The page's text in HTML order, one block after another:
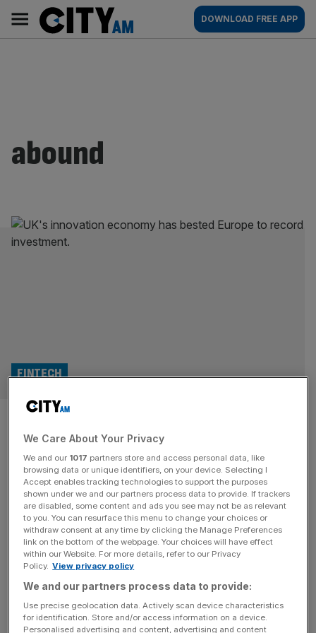
content
AM
Main
navigation
DOWNLOAD FREE APP
abound
UK fintech: Can Britain’s
booming sector conquer
Europe and the US?
FINTECH
UK fintechs have transformed the British banking
landscape – and firms are fixing their eyes on international
endeavours. Top names ballooned profits and customers
bases over the last year whilst picking up a fleet of
accolades. London-based Allica Bank was dubbed
the UK’s fastest growing private company by The Times
Hundred and Europe’s fastest growing start-up by Sifted.
[...]
We Care About Your Privacy
We and our 1017 partners store and access personal data, like
browsing data or unique identifiers, on your device. Selecting I
Accept enables tracking technologies to support the purposes
shown under we and our partners process data to provide. If trackers
are disabled, some content and ads you see may not be as relevant
to you. You can resurface this menu to change your choices or
withdraw consent at any time by clicking the Manage Preferences
link on the bottom of the webpage. Your choices will have effect
within our Website. For more details, refer to our Privacy
Policy. View privacy policy
We and our partners process data to provide:
Use precise geolocation data. Actively scan device characteristics
for identification. Store and/or access information on a device.
Personalised advertising and content, advertising and content